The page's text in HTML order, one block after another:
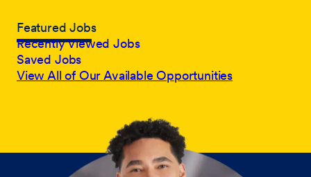
Featured Jobs
Recently Viewed Jobs
Saved Jobs
View All of Our Available Opportunities